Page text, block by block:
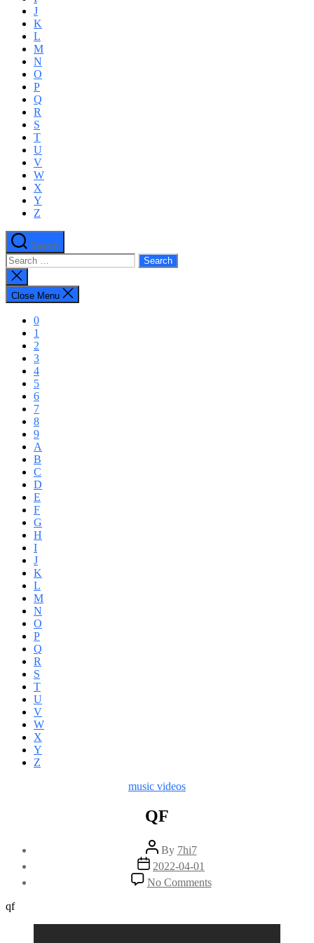
J
K
L
M
N
O
P
Q
R
S
T
U
V
W
X
Y
Z
Search
Search
for:
Close
search
Close Menu
0
1
2
3
4
5
6
7
8
9
A
B
C
D
E
F
G
H
I
J
K
L
M
N
O
P
Q
R
S
T
U
V
W
X
Y
Z
Categories
music videos
QF
Post
author
By 7hi7
Post
date
2022-04-01
No Commentson
QF
qf